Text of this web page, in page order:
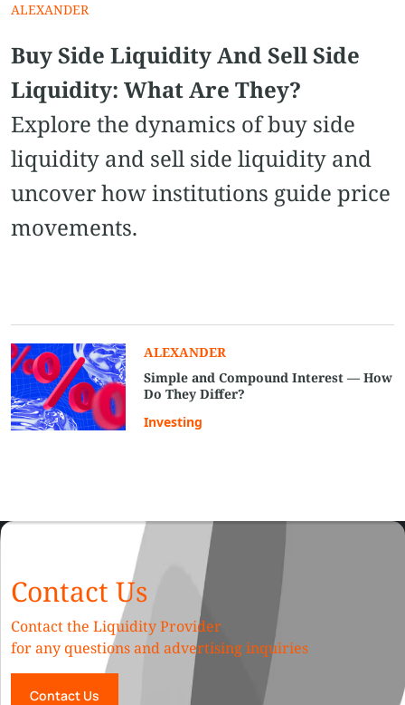
ALEXANDER
Buy Side Liquidity And Sell Side
Liquidity: What Are They?
Explore the dynamics of buy side
liquidity and sell side liquidity and
uncover how institutions guide price
movements.
ALEXANDER
Simple and Compound Interest — How
Do They Differ?
Investing
Contact Us
Contact the Liquidity Provider
for any questions and advertising inquiries
Contact Us